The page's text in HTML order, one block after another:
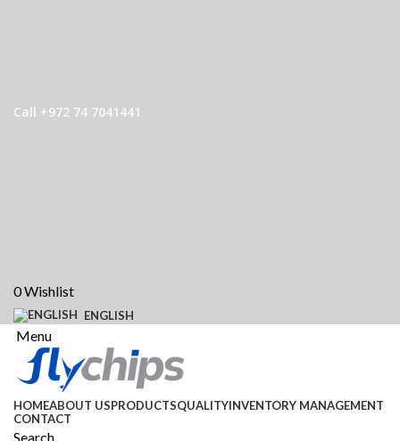
Call +972 74 7041441
0Wishlist
ENGLISH
Menu
HOMEABOUT USPRODUCTSQUALITYINVENTORY MANAGEMENT
CONTACT
Search